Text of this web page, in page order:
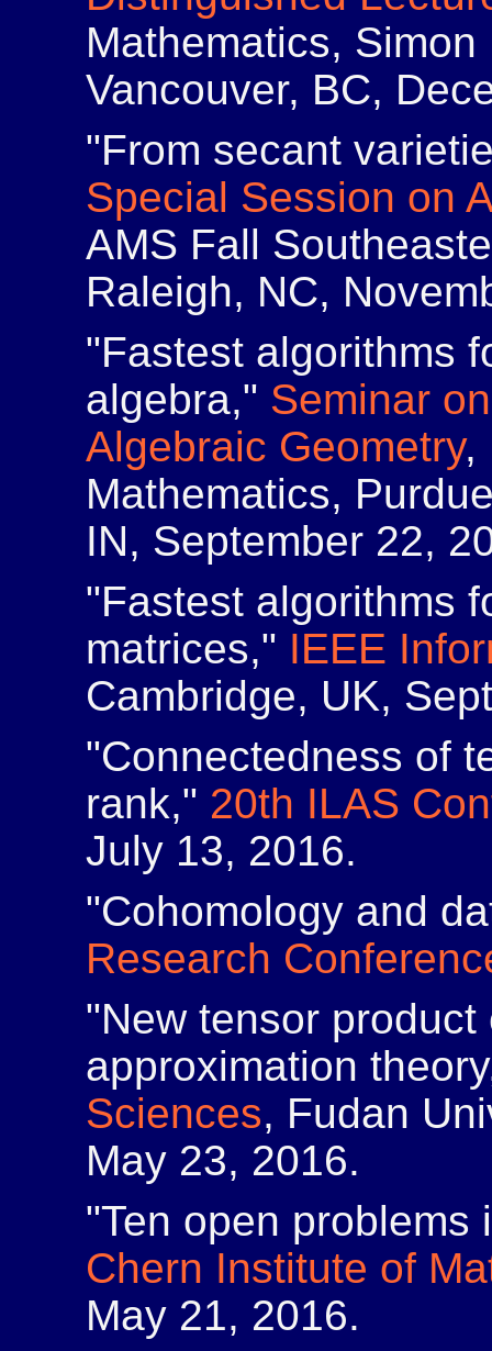
Mathematics,
Vancouver, BC,
"From secant
Special Session on
AMS Fall
Raleigh, NC,
"Fastest algorithms
algebra," Seminar
Algebraic Geometry,
Mathematics,
IN, September 22,
"Fastest algorithms
matrices," IEEE
Cambridge, UK,
"Connectedness of
rank," 20th ILAS
July 13, 2016.
"Cohomology and
Research
"New tensor
approximation
Sciences, Fudan
May 23, 2016.
"Ten open problems
Chern Institute of
May 21, 2016.